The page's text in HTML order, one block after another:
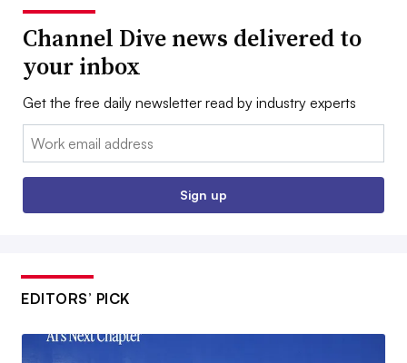
Channel Dive news delivered to
your inbox
Get the free daily newsletter read by industry experts
Email:
Sign up
EDITORS’ PICK